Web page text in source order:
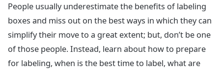
People usually underestimate the benefits of labeling
boxes and miss out on the best ways in which they can
simplify their move to a great extent; but, don’t be one
of those people. Instead, learn about how to prepare
for labeling, when is the best time to label, what are